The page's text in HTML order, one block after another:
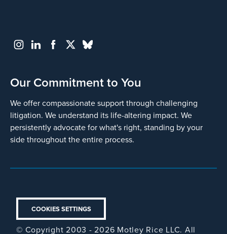
Our Commitment to You
We offer compassionate support through challenging
litigation. We understand its life-altering impact. We
persistently advocate for what's right, standing by your
side throughout the entire process.
COOKIES SETTINGS
© Copyright 2003 - 2026 Motley Rice LLC. All